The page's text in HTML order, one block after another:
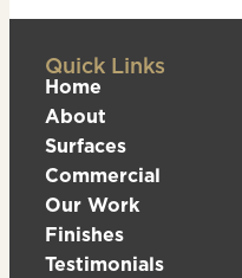
Quick Links
Home
About
Surfaces
Commercial
Our Work
Finishes
Testimonials